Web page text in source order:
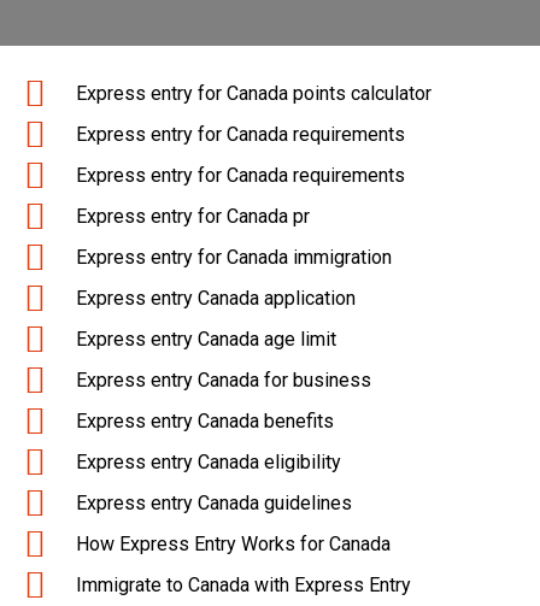
Express entry for Canada points calculator
Express entry for Canada requirements
Express entry for Canada requirements
Express entry for Canada pr
Express entry for Canada immigration
Express entry Canada application
Express entry Canada age limit
Express entry Canada for business
Express entry Canada benefits
Express entry Canada eligibility
Express entry Canada guidelines
How Express Entry Works for Canada
Immigrate to Canada with Express Entry